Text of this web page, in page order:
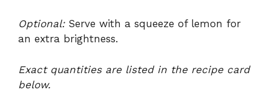
Optional:Serve with a squeeze of lemon for
an extra brightness.
Exact quantities are listed in the recipe card
below.